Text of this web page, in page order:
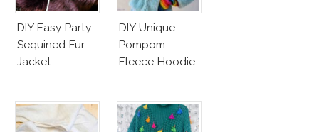
DIY Easy Party
Sequined Fur
Jacket
DIY Unique
Pompom
Fleece Hoodie